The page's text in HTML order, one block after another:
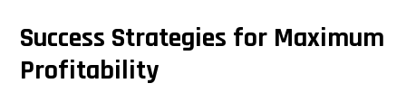
Success Strategies for Maximum
Profitability